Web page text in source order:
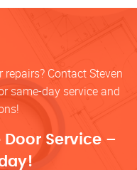
Contact Steven
same-day service and
Door Service –